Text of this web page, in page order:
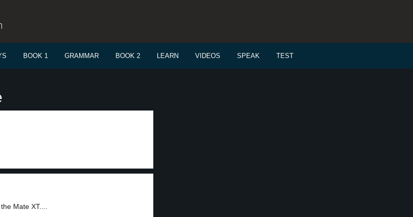
BOOK 1 GRAMMAR BOOK 2 LEARN VIDEOS SPEAK TEST
Mate XT....